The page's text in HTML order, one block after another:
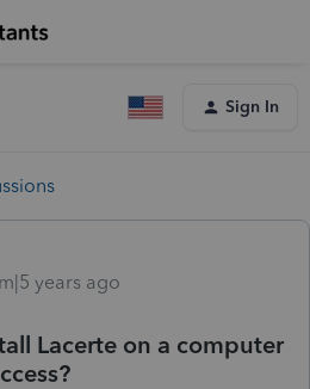
Sign In
years ago
Lacerte on a computer